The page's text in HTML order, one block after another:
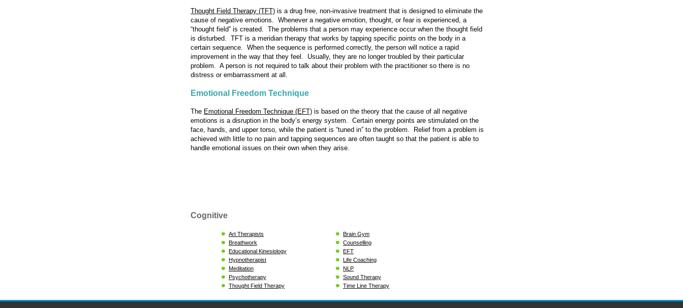
Thought Field Therapy (TFT) is a drug free, non-invasive treatment that is designed to eliminate the
cause of negative emotions. Whenever a negative emotion, thought, or fear is experienced, a
“thought field” is created. The problems that a person may experience occur when the thought field
is disturbed. TFT is a meridian therapy that works by tapping specific points on the body in a
certain sequence. When the sequence is performed correctly, the person will notice a rapid
improvement in the way that they feel. Usually, they are no longer troubled by their particular
problem. A person is not required to talk about their problem with the practitioner so there is no
distress or embarrassment at all.
Emotional Freedom Technique
The Emotional Freedom Technique (EFT) is based on the theory that the cause of all negative
emotions is a disruption in the body’s energy system. Certain energy points are stimulated on the
face, hands, and upper torso, while the patient is “tuned in” to the problem. Relief from a problem is
achieved with little to no pain and tapping sequences are often taught so that the patient is able to
handle emotional issues on their own when they arise.
Cognitive
Art Therapists
Brain Gym
Breathwork
Counselling
Educational Kinesiology
EFT
Hypnotherapist
Life Coaching
Meditation
NLP
Psychotherapy
Sound Therapy
Thought Field Therapy
Time Line Therapy